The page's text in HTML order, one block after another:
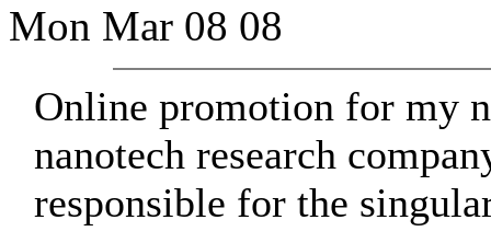
Mon Mar 08 08
Online promotion for my
nanotech research
responsible for the